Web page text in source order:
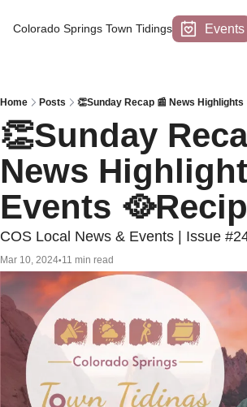
Colorado Springs Town Tidings Events
Home Posts 👏Sunday Recap 📰 News
👏Sunday
News
Events
COS Local News & Events | Issue
Mar 10, 2024•11 min read